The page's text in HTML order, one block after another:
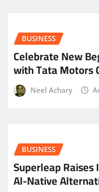
BUSINESS
Celebrate New
with Tata Motors
Neel Achary
BUSINESS
Superleap Raises
AI-Native